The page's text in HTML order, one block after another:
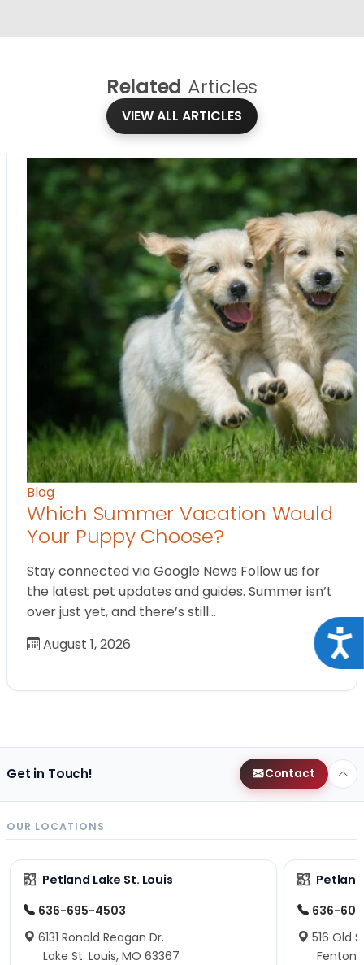
Related Articles
VIEW ALL ARTICLES
Blog
Which Summer Vacation Would
Your Puppy Choose?
Stay connected via Google News Follow us for
the latest pet updates and guides. Summer isn’t
over just yet, and there’s still…
August 1, 2026
Get in Touch! Contact
OUR LOCATIONS
Petland Lake St. Louis
636-695-4503
6131 Ronald Reagan Dr.
Lake St. Louis, MO 63367
636-
516 Old
Fenton,